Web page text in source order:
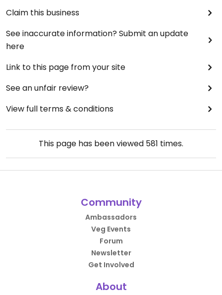
Claim this business
See inaccurate information? Submit an update
here
Link to this page from your site
See an unfair review?
View full terms & conditions
This page has been viewed 581 times.
Community
Ambassadors
Veg Events
Forum
Newsletter
Get Involved
About